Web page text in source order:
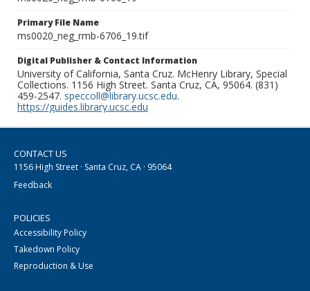
Primary File Name
ms0020_neg_rmb-6706_19.tif
Digital Publisher & Contact Information
University of California, Santa Cruz. McHenry Library, Special
Collections. 1156 High Street. Santa Cruz, CA, 95064. (831)
459-2547. speccoll@library.ucsc.edu.
https://guides.library.ucsc.edu
CONTACT US
1156 High Street · Santa Cruz, CA · 95064
Feedback
POLICIES
Accessibility Policy
Takedown Policy
Reproduction & Use